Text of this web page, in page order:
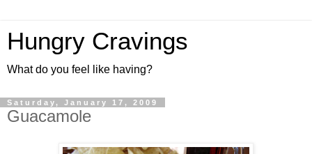
Hungry Cravings
What do you feel like having?
Saturday, January 17, 2009
Guacamole